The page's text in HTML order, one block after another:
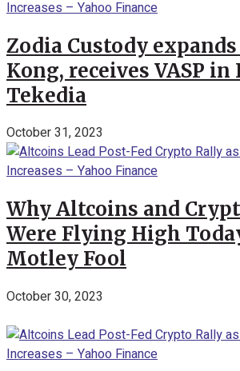
Zodia Custody
Kong, receives VASP
Tekedia
October 31, 2023
Why Altcoins and
Were Flying High
Motley Fool
October 30, 2023